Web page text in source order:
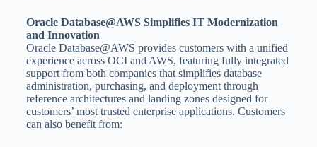
Oracle Database@AWS Simplifies IT Modernization
and Innovation
Oracle Database@AWS provides customers with a unified
experience across OCI and AWS, featuring fully integrated
support from both companies that simplifies database
administration, purchasing, and deployment through
reference architectures and landing zones designed for
customers’ most trusted enterprise applications. Customers
can also benefit from: